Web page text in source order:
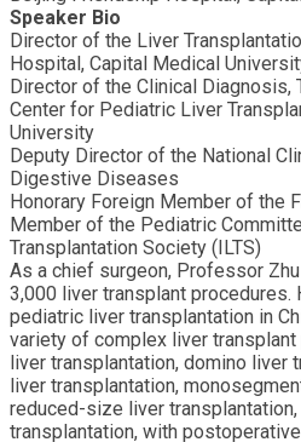
Speaker Bio
Director of the Liver
Hospital, Capital Medical
Director of the Clinical Diagnosis,
Center for Pediatric Liver
University
Deputy Director of the National
Digestive Diseases
Honorary Foreign Member of the
Member of the Pediatric
Transplantation Society (ILTS)
As a chief surgeon, Professor
3,000 liver transplant
pediatric liver transplantation in
variety of complex liver
liver transplantation, domino liver
liver transplantation,
reduced-size liver
transplantation, with